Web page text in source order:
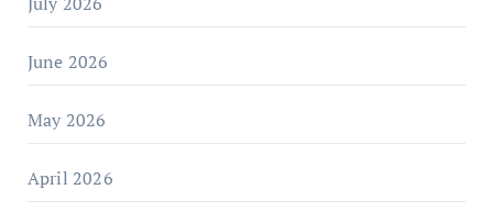
June 2026
May 2026
April 2026